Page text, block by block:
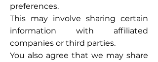
preferences.
This may involve sharing certain
information with affiliated
companies or third parties.
You also agree that we may share